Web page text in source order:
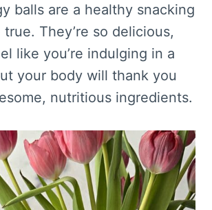
balls are a healthy snacking
They’re so delicious,
like you’re indulging in a
your body will thank you
nutritious ingredients.